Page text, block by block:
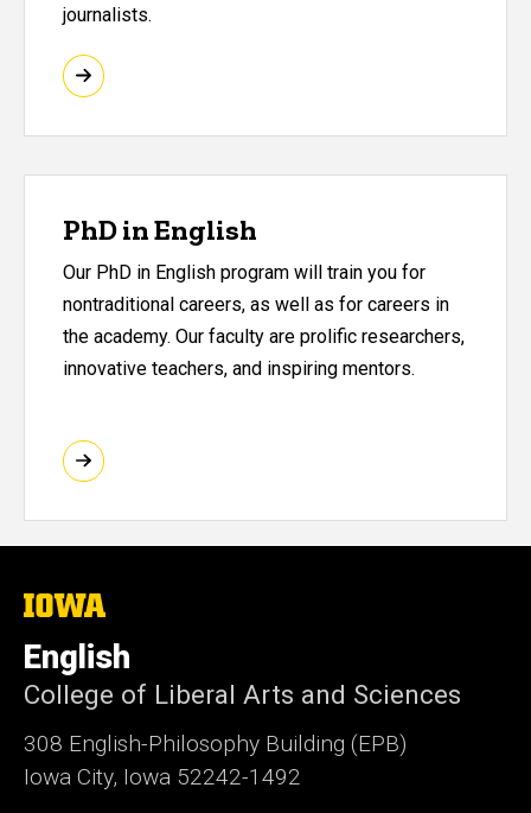
journalists.
PhD in English
Our PhD in English program will train you for
nontraditional careers, as well as for careers in
the academy. Our faculty are prolific researchers,
innovative teachers, and inspiring mentors.
The
of
Iowa
English
College of Liberal Arts and Sciences
308 English-Philosophy Building (EPB)
Iowa City, Iowa 52242-1492